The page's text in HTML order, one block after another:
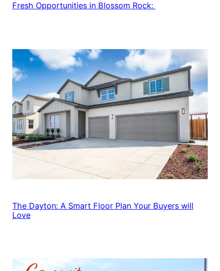
Fresh Opportunities in Blossom Rock:
The Dayton: A Smart Floor Plan Your Buyers will
Love